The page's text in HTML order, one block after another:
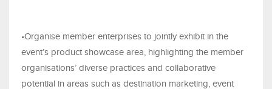
•Organise member enterprises to jointly exhibit in the
event’s product showcase area, highlighting the member
organisations’ diverse practices and collaborative
potential in areas such as destination marketing, event